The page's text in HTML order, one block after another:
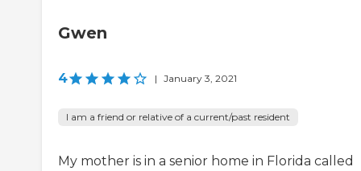
Gwen
4 | January 3, 2021
I am a friend or relative of a current/past resident
My mother is in a senior home in Florida called